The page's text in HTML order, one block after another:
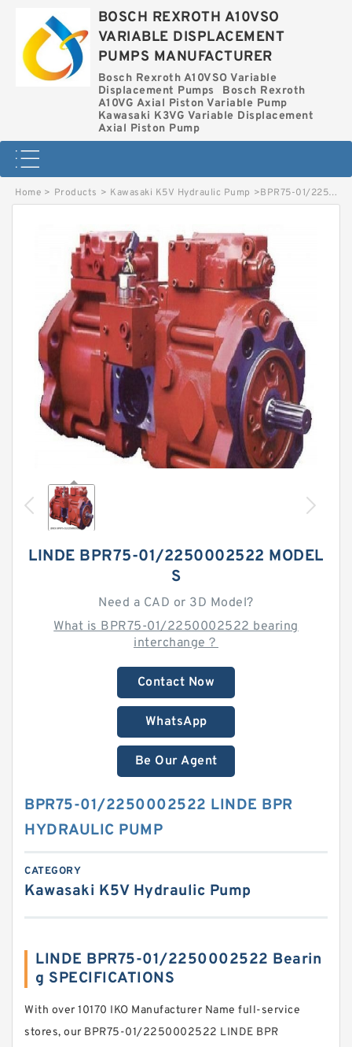
BOSCH REXROTH A10VSO
VARIABLE DISPLACEMENT
PUMPS MANUFACTURER
Bosch Rexroth A10VSO Variable
Displacement Pumps
Bosch Rexroth
A10VG Axial Piston Variable Pump
Kawasaki K3VG Variable Displacement
Axial Piston Pump
Home > Products > Kawasaki K5V Hydraulic Pump >BPR75-01/2250002522 LINDE BPR HYDRAULIC PUMP
LINDE BPR75-01/2250002522 MODEL
S
Need a CAD or 3D Model?
What is BPR75-01/2250002522 bearing
interchange？
Contact Now
WhatsApp
Be Our Agent
BPR75-01/2250002522 LINDE BPR
HYDRAULIC PUMP
CATEGORY
Kawasaki K5V Hydraulic Pump
LINDE BPR75-01/2250002522 Bearin
g SPECIFICATIONS
With over 10170 IKO Manufacturer Name full-service
stores, our BPR75-01/2250002522 LINDE BPR